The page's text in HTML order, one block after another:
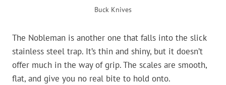
Buck Knives
The Nobleman is another one that falls into the slick
stainless steel trap. It’s thin and shiny, but it doesn’t
offer much in the way of grip. The scales are smooth,
flat, and give you no real bite to hold onto.